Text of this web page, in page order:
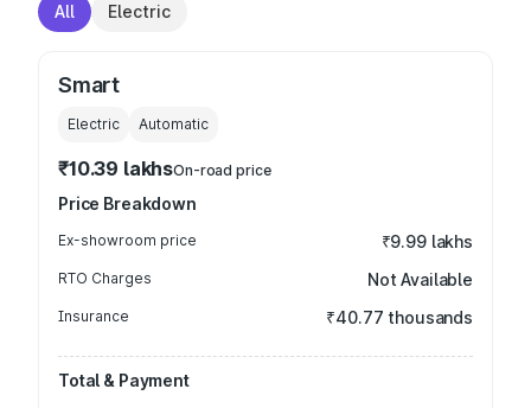
All Electric
Smart
Electric Automatic
₹10.39 lakhsOn-road price
Price Breakdown
Ex-showroom price ₹9.99 lakhs
RTO Charges Not Available
Insurance ₹40.77 thousands
Total & Payment